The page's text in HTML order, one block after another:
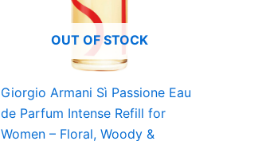
OUT OF STOCK
Giorgio Armani Sì Passione Eau
de Parfum Intense Refill for
Women – Floral, Woody &